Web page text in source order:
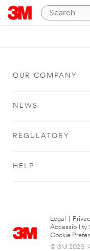
OUR COMPANY
NEWS
REGULATORY
HELP
Legal
Accessibility
Cookie
© 3M 2026.